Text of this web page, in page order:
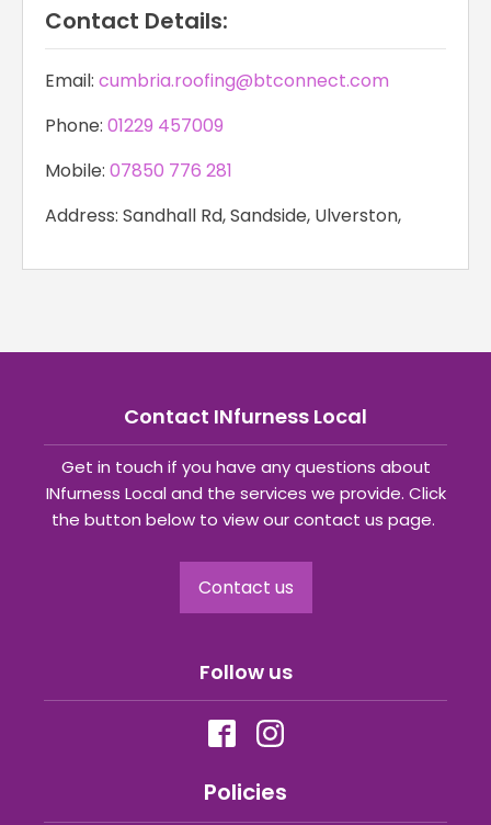
Contact Details:
Email: cumbria.roofing@btconnect.com
Phone: 01229 457009
Mobile: 07850 776 281
Address: Sandhall Rd, Sandside, Ulverston,
Contact INfurness Local
Get in touch if you have any questions about
INfurness Local and the services we provide. Click
the button below to view our contact us page.
Contact us
Follow us
Policies